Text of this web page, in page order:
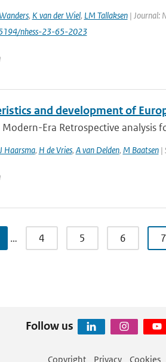
, K van der Wiel, LM Tallaksen| Journal:
nhess-23-65-2023
and development of
Era Retrospective analysis
Haarsma, H de Vries, A van Delden, M Baatsen|
… 4 5 6 7
Follow us
Copyright Privacy Cookies